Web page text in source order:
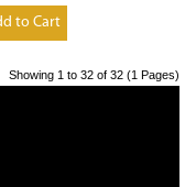
to Cart
Showing 1 to 32 of 32 (1 Pages)